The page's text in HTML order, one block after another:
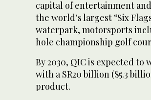
capital of entertainment
the world’s largest “Six
waterpark, motorsports
hole championship golf
By 2030, QIC is expected
with a SR20 billion ($5.3
product.